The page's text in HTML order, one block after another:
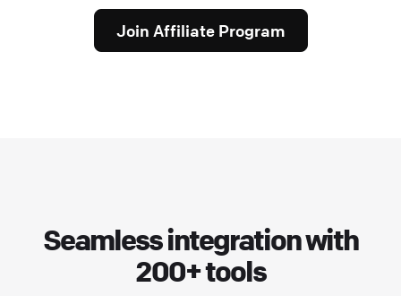
Join Affiliate Program
Seamless integration with
200+ tools